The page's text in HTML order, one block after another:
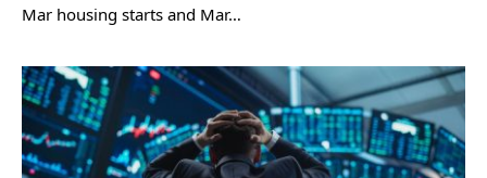
Mar housing starts and Mar…